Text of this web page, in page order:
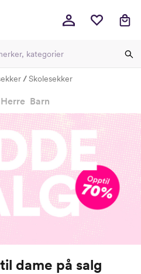
Skolesekker
Herre Barn
dame på salg
-
-
-
-